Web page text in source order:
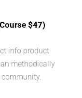
$47)
info product
methodically
community.